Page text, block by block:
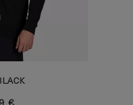
€